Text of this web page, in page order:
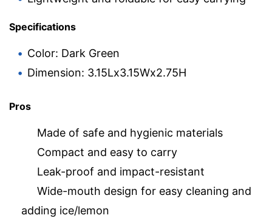
Specifications
Color: Dark Green
Dimension: 3.15Lx3.15Wx2.75H
Pros
Made of safe and hygienic materials
Compact and easy to carry
Leak-proof and impact-resistant
Wide-mouth design for easy cleaning and
adding ice/lemon